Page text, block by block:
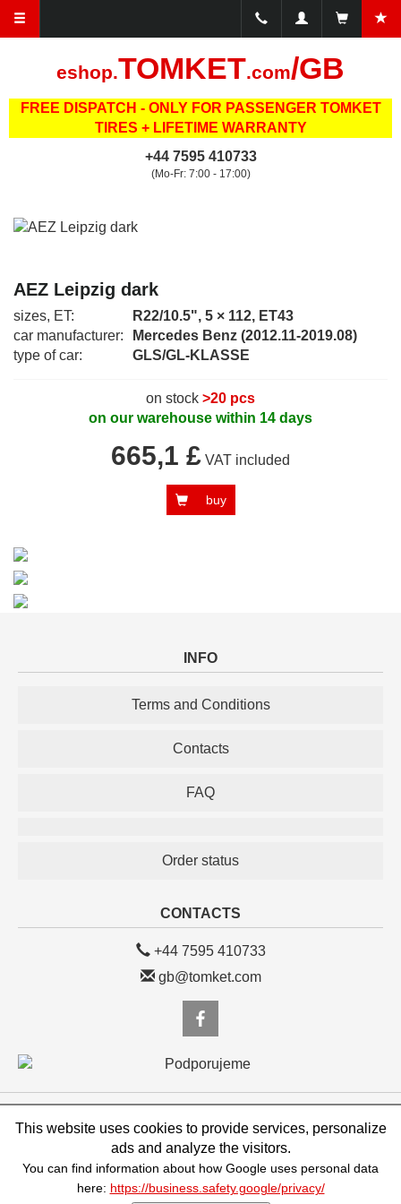
This website uses cookies to provide services, personalize
ads and analyze the visitors.
You can find information about how Google uses personal data
here: https://business.safety.google/privacy/
eshop.TOMKET.com/GB
FREE DISPATCH - ONLY FOR PASSENGER TOMKET
TIRES + LIFETIME WARRANTY
+44 7595 410733
(Mo-Fr: 7:00 - 17:00)
AEZ Leipzig dark
sizes, ET:
R22/10.5", 5 × 112, ET43
car manufacturer:
Mercedes Benz (2012.11-2019.08)
type of car:
GLS/GL-KLASSE
on stock >20 pcs
on our warehouse within 14 days
665,1 £ VAT included
buy
INFO
Terms and Conditions
Contacts
FAQ
Order status
CONTACTS
+44 7595 410733
gb@tomket.com
Vojtěšská 245/1, Praha 1, 110 00, Česká republika, IČ: 25123998, DIČ:
CZ25123998
powered by VEDOS.cz